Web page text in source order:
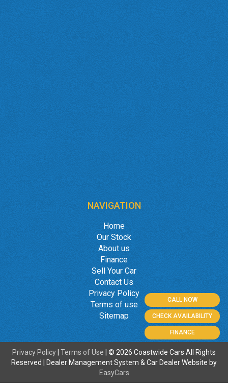
CALL NOW
CHECK AVAILABILITY
FINANCE
NAVIGATION
Home
Our Stock
About us
Finance
Sell Your Car
Contact Us
Privacy Policy
Terms of use
Sitemap
Privacy Policy Terms of Use
© 2026 Coastwide Cars All Rights
Reserved
| Dealer Management System & Car Dealer Website by
EasyCars